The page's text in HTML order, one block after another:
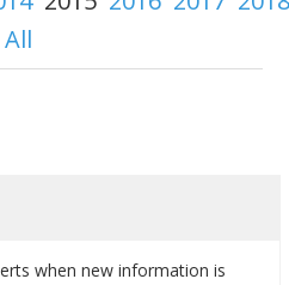
All
when new information is